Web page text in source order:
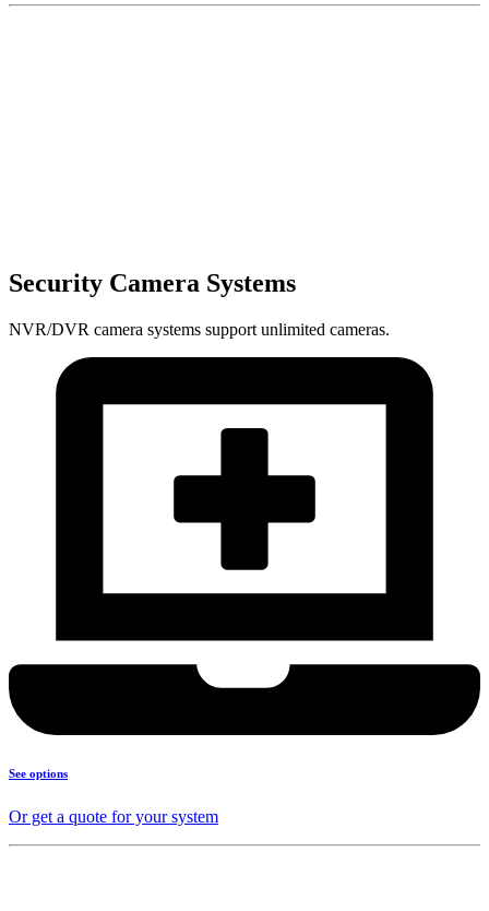
Security Camera Systems
NVR/DVR camera systems support unlimited cameras.
See options
Or get a quote for your system